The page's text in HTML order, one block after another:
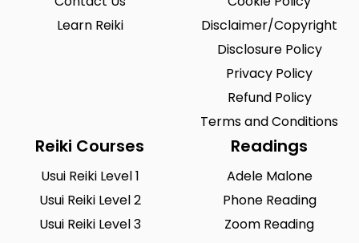
Learn Reiki
Disclaimer/Copyright
Disclosure Policy
Privacy Policy
Refund Policy
Terms and Conditions
Reiki Courses
Usui Reiki Level 1
Usui Reiki Level 2
Usui Reiki Level 3
Readings
Adele Malone
Phone Reading
Zoom Reading